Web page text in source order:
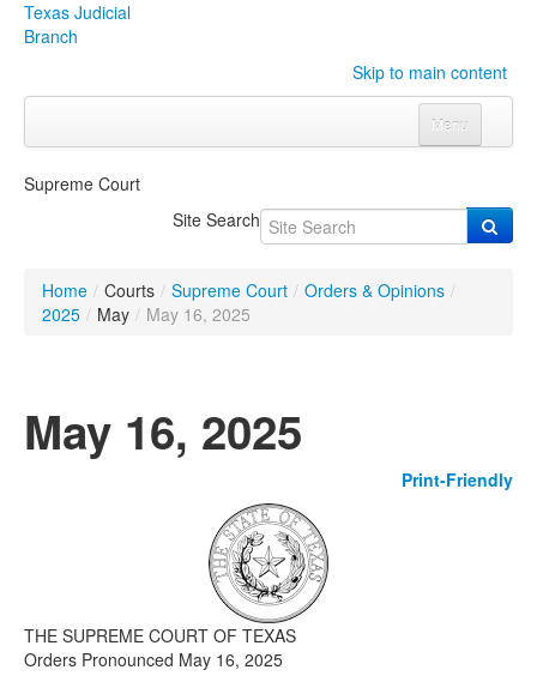
Texas Judicial
Branch
Skip to main content
Menu
Click to expand submenu
Organizations Click to expand submenu
Programs & Services Click to expand submenu
Click to expand submenu
Supreme Court
Site Search
Home / Courts / Supreme Court / Orders & Opinions /
2025 / May / May 16, 2025
May 16, 2025
Print-Friendly
THE SUPREME COURT OF TEXAS
Orders Pronounced May 16, 2025